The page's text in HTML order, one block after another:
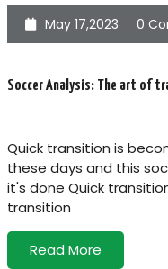
May 17,2023 0
Soccer Analysis: The art of
Quick transition is
these days and this
it's done Quick
transition
Read More